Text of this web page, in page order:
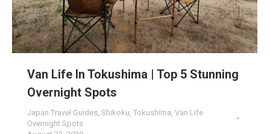
Van Life In Tokushima | Top 5 Stunning
Overnight Spots
Japan Travel Guides Shikoku Tokushima Van Life
Overnight Spots